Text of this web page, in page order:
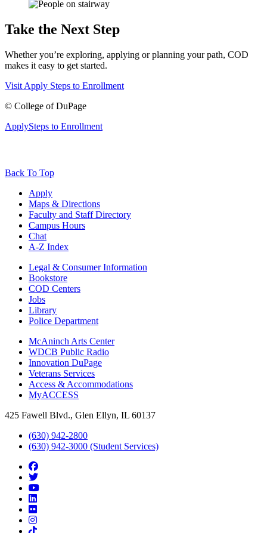
Take the Next Step
Whether you’re exploring, applying or planning your path, COD
makes it easy to get started.
Visit Apply Steps to Enrollment
© College of DuPage
ApplySteps to Enrollment
Back To Top
Apply
Maps & Directions
Faculty and Staff Directory
Campus Hours
Chat
A-Z Index
Legal & Consumer Information
Bookstore
COD Centers
Jobs
Library
Police Department
McAninch Arts Center
WDCB Public Radio
Innovation DuPage
Veterans Services
Access & Accommodations
MyACCESS
425 Fawell Blvd., Glen Ellyn, IL 60137
(630) 942-2800
(630) 942-3000 (Student Services)